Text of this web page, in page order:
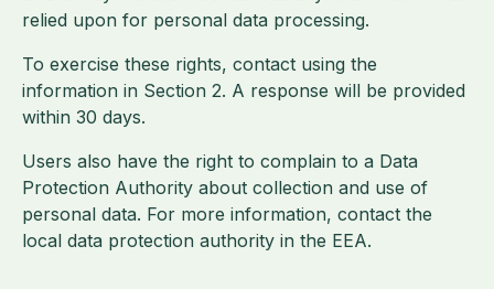
relied upon for personal data processing.
To exercise these rights, contact using the
information in Section 2. A response will be provided
within 30 days.
Users also have the right to complain to a Data
Protection Authority about collection and use of
personal data. For more information, contact the
local data protection authority in the EEA.